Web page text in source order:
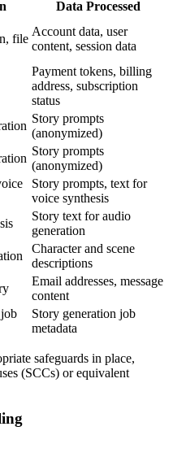
Data Processed
file
Account data, user
content, session data
Payment tokens, billing
address, subscription
status
Story prompts
(anonymized)
Story prompts
(anonymized)
Story prompts, text for
voice synthesis
Story text for audio
generation
Character and scene
descriptions
Email addresses, message
content
Story generation job
metadata
safeguards in place,
(SCCs) or equivalent